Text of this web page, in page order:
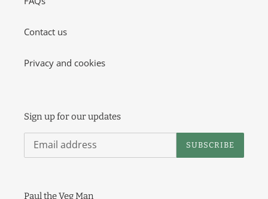
Contact us
Privacy and cookies
Sign up for our updates
SUBSCRIBE
Paul the Veg Man